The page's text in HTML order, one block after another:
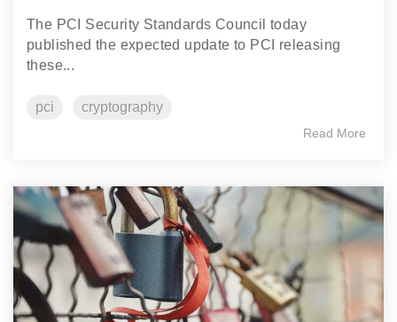
The PCI Security Standards Council today
published the expected update to PCI releasing
these...
pci cryptography
Read More